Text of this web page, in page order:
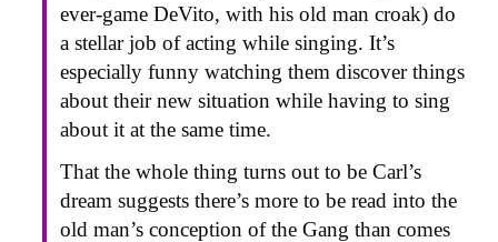
ever-game DeVito, with his old man croak) do
a stellar job of acting while singing. It’s
especially funny watching them discover things
about their new situation while having to sing
about it at the same time.
That the whole thing turns out to be Carl’s
dream suggests there’s more to be read into the
old man’s conception of the Gang than comes